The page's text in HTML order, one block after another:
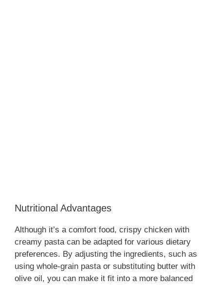
Nutritional Advantages
Although it’s a comfort food, crispy chicken with
creamy pasta can be adapted for various dietary
preferences. By adjusting the ingredients, such as
using whole-grain pasta or substituting butter with
olive oil, you can make it fit into a more balanced